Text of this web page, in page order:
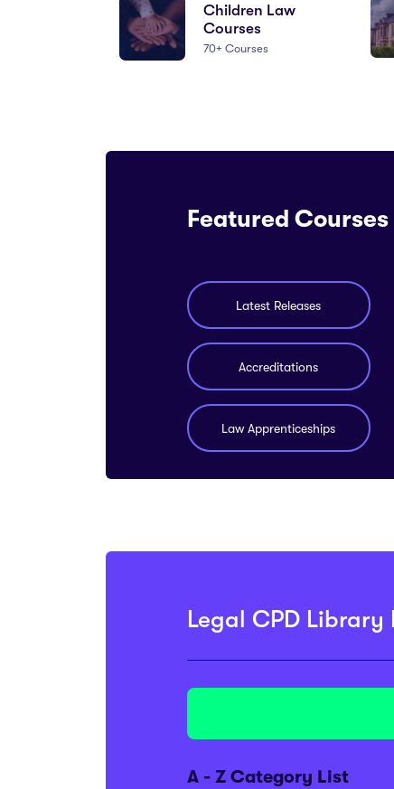
Children Law
Courses
70+ Courses
Featured Courses
Latest Releases
Accreditations
Law Apprenticeships
Legal CPD Library
A - Z Category List